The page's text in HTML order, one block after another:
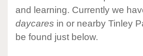
and learning. Currently we
daycares in or nearby Tinley
be found just below.